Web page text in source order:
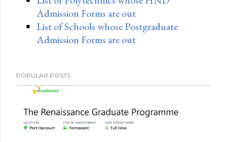
Admission Forms are out
List of Schools whose Postgraduate
Admission Forms are out
POPULAR POSTS